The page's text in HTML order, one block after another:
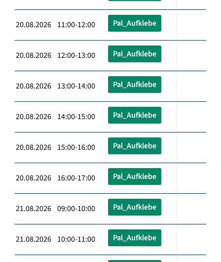
20.08.2026 11:00-12:00 Pal_Aufklebe
20.08.2026 12:00-13:00 Pal_Aufklebe
20.08.2026 13:00-14:00 Pal_Aufklebe
20.08.2026 14:00-15:00 Pal_Aufklebe
20.08.2026 15:00-16:00 Pal_Aufklebe
20.08.2026 16:00-17:00 Pal_Aufklebe
21.08.2026 09:00-10:00 Pal_Aufklebe
21.08.2026 10:00-11:00 Pal_Aufklebe